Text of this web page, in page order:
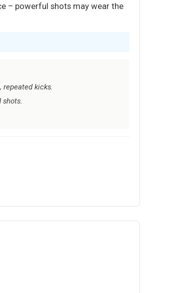
– powerful shots may wear the
repeated kicks.
shots.